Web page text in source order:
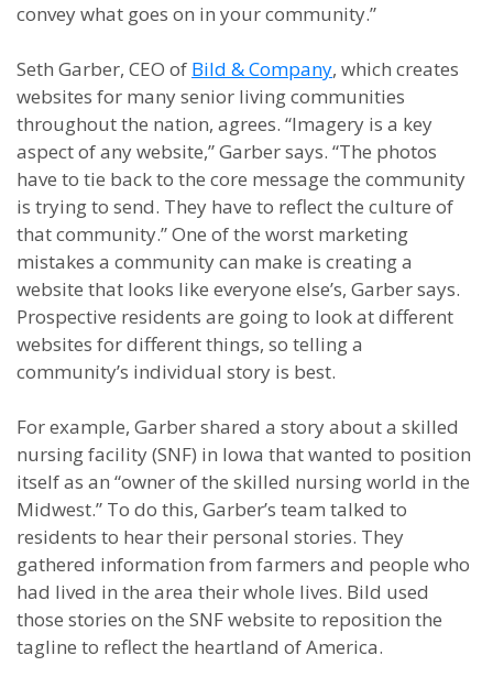
convey what goes on in your community.”
Seth Garber, CEO of Bild & Company, which creates
websites for many senior living communities
throughout the nation, agrees. “Imagery is a key
aspect of any website,” Garber says. “The photos
have to tie back to the core message the community
is trying to send. They have to reflect the culture of
that community.” One of the worst marketing
mistakes a community can make is creating a
website that looks like everyone else’s, Garber says.
Prospective residents are going to look at different
websites for different things, so telling a
community’s individual story is best.
For example, Garber shared a story about a skilled
nursing facility (SNF) in Iowa that wanted to position
itself as an “owner of the skilled nursing world in the
Midwest.” To do this, Garber’s team talked to
residents to hear their personal stories. They
gathered information from farmers and people who
had lived in the area their whole lives. Bild used
those stories on the SNF website to reposition the
tagline to reflect the heartland of America.